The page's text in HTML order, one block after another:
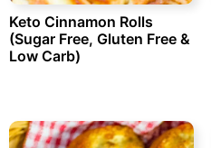
Keto Cinnamon Rolls
(Sugar Free, Gluten Free &
Low Carb)